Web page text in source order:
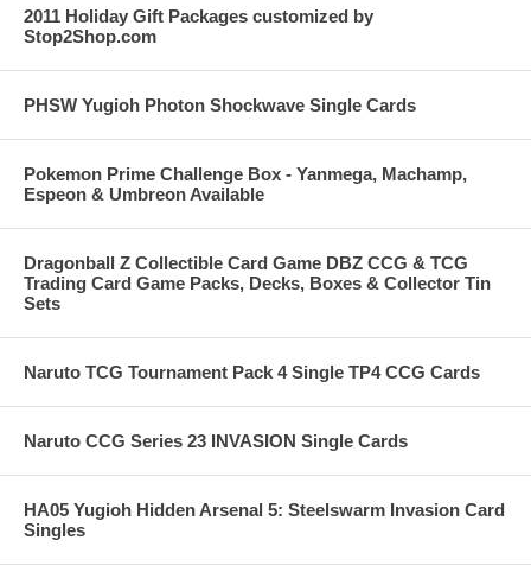
2011 Holiday Gift Packages customized by
Stop2Shop.com
PHSW Yugioh Photon Shockwave Single Cards
Pokemon Prime Challenge Box - Yanmega, Machamp,
Espeon & Umbreon Available
Dragonball Z Collectible Card Game DBZ CCG & TCG
Trading Card Game Packs, Decks, Boxes & Collector Tin
Sets
Naruto TCG Tournament Pack 4 Single TP4 CCG Cards
Naruto CCG Series 23 INVASION Single Cards
HA05 Yugioh Hidden Arsenal 5: Steelswarm Invasion Card
Singles